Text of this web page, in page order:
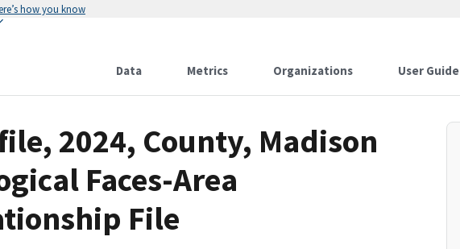
how you know
Data Metrics Organizations User Guide
2024, County, Madison
Faces-Area
File